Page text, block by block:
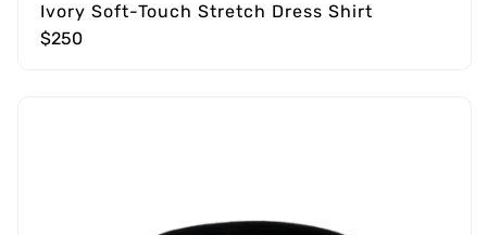
Ivory Soft-Touch Stretch Dress Shirt
$250